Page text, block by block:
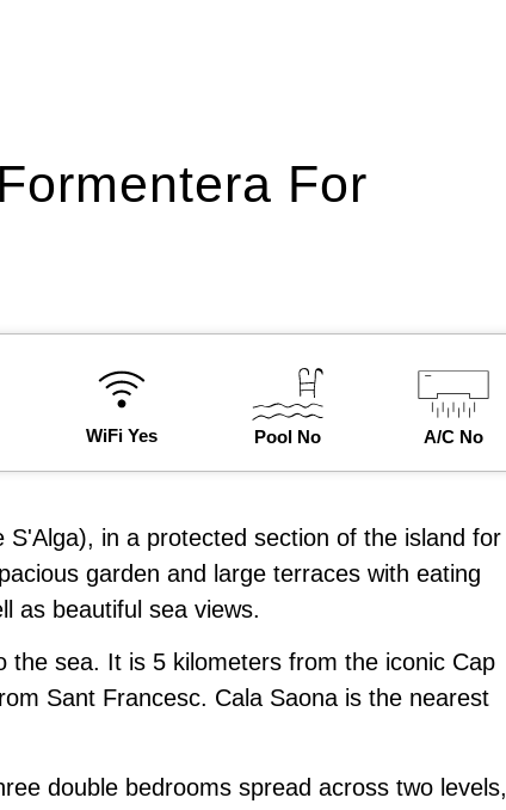
For
WiFi Yes Pool No A/C No
in a protected section of the island for
garden and large terraces with eating
as beautiful sea views.
sea. It is 5 kilometers from the iconic Cap
Sant Francesc. Cala Saona is the nearest
double bedrooms spread across two levels,